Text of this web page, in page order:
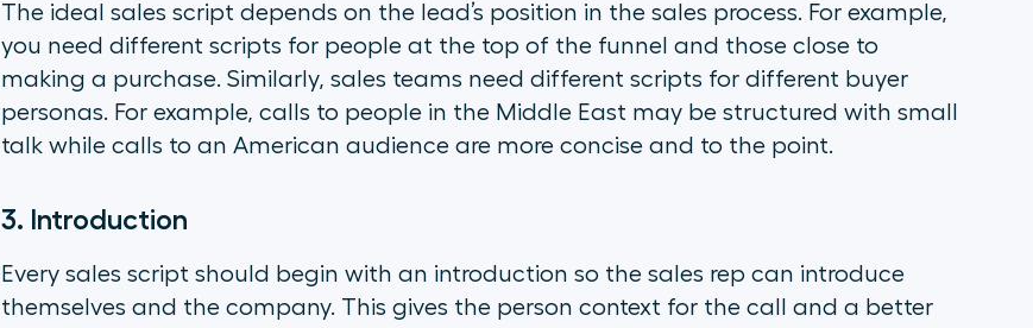
The ideal sales script depends on the lead’s position in the sales process. For example,
you need different scripts for people at the top of the funnel and those close to
making a purchase. Similarly, sales teams need different scripts for different buyer
personas. For example, calls to people in the Middle East may be structured with small
talk while calls to an American audience are more concise and to the point.
3. Introduction
Every sales script should begin with an introduction so the sales rep can introduce
themselves and the company. This gives the person context for the call and a better